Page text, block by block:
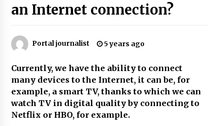
4 months ago
Extracts for Daily Balance
Outsourcing Guide 2026: Why Major Brands
Choose a Software House from Poland over
Asian Markets
6 months ago
an Internet connection?
Portal journalist 5 years ago
Currently, we have the ability to connect
many devices to the Internet, it can be, for
example, a smart TV, thanks to which we can
watch TV in digital quality by connecting to
Netflix or HBO, for example.